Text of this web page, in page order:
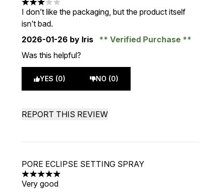
3 stars out of a maximum of 5
I don’t like the packaging, but the product itself
isn’t bad.
2026-01-26 by Iris
Verified Purchase
Was this helpful?
YES (0) NO (0)
REPORT THIS REVIEW
PORE ECLIPSE SETTING SPRAY
5 stars out of a maximum of 5
Very good